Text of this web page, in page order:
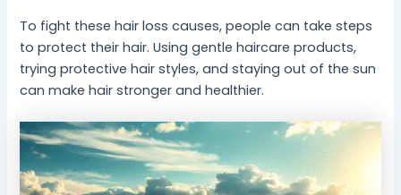
To fight these hair loss causes, people can take steps
to protect their hair. Using gentle haircare products,
trying protective hair styles, and staying out of the sun
can make hair stronger and healthier.